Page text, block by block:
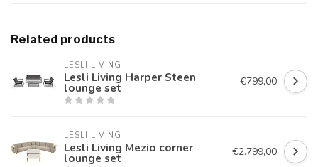
Related products
LESLI LIVING
Lesli Living Harper Steen
lounge set €799,00
LESLI LIVING
Lesli Living Mezio corner
lounge set €2.799,00